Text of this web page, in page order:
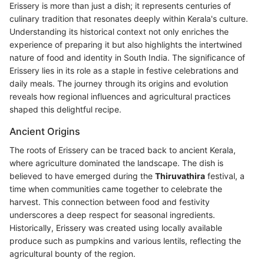
Erissery is more than just a dish; it represents centuries of
culinary tradition that resonates deeply within Kerala's culture.
Understanding its historical context not only enriches the
experience of preparing it but also highlights the intertwined
nature of food and identity in South India. The significance of
Erissery lies in its role as a staple in festive celebrations and
daily meals. The journey through its origins and evolution
reveals how regional influences and agricultural practices
shaped this delightful recipe.
Ancient Origins
The roots of Erissery can be traced back to ancient Kerala,
where agriculture dominated the landscape. The dish is
believed to have emerged during the Thiruvathira festival, a
time when communities came together to celebrate the
harvest. This connection between food and festivity
underscores a deep respect for seasonal ingredients.
Historically, Erissery was created using locally available
produce such as pumpkins and various lentils, reflecting the
agricultural bounty of the region.